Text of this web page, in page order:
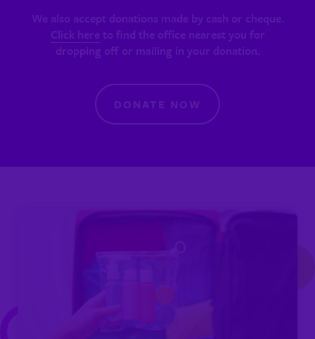
We also accept donations made by cash or cheque.
Click here to find the office nearest you for
dropping off or mailing in your donation.
DONATE NOW